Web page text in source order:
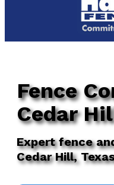
Fence
Cedar
Expert fence
Cedar Hill,